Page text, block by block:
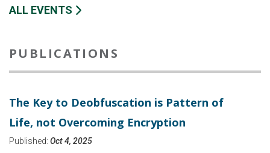
ALL EVENTS
PUBLICATIONS
The Key to Deobfuscation is Pattern of
Life, not Overcoming Encryption
Published: Oct 4, 2025